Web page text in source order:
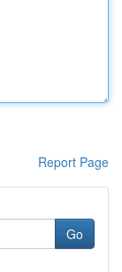
Report Page
Go